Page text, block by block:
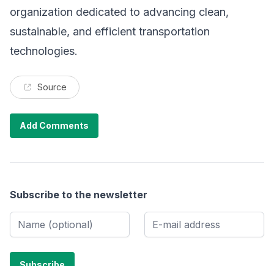
organization dedicated to advancing clean,
sustainable, and efficient transportation
technologies.
Source
Add Comments
Subscribe to the newsletter